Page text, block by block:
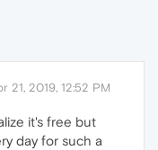
21, 2019, 12:52 PM
it's free but
day for such a